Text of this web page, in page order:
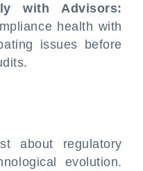
with Advisors:
health with
issues before
about regulatory
evolution.